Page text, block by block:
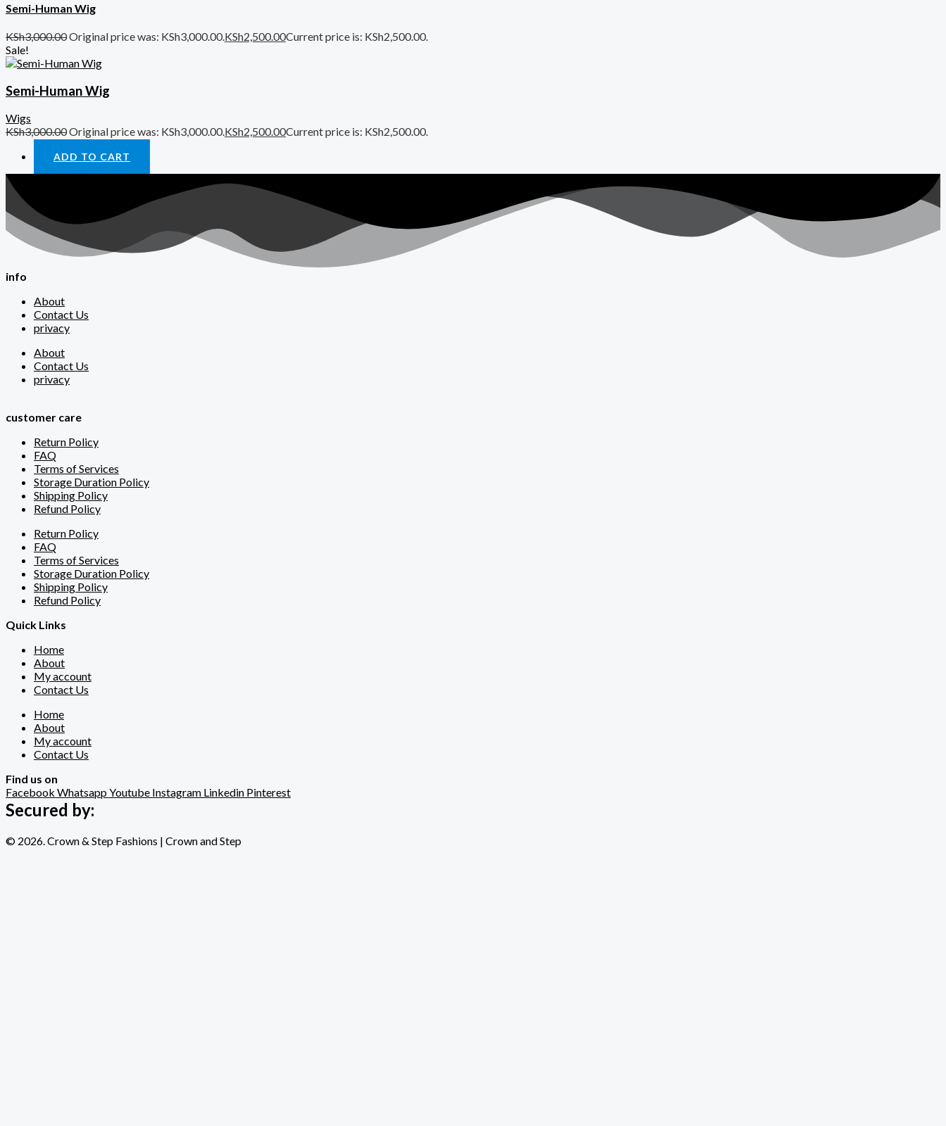
Semi-Human Wig
KSh3,000.00Original price was: KSh3,000.00.KSh2,500.00Current price is: KSh2,500.00.
Sale!
Semi-Human Wig
Wigs
KSh3,000.00Original price was: KSh3,000.00.KSh2,500.00Current price is: KSh2,500.00.
ADD TO CART
info
About
Contact Us
privacy
About
Contact Us
privacy
customer care
Return Policy
FAQ
Terms of Services
Storage Duration Policy
Shipping Policy
Refund Policy
Return Policy
FAQ
Terms of Services
Storage Duration Policy
Shipping Policy
Refund Policy
Quick Links
Home
About
My account
Contact Us
Home
About
My account
Contact Us
Find us on
Facebook WhatsappYoutube Instagram Linkedin Pinterest
Secured by:
© 2026. Crown & Step Fashions | Crown and Step